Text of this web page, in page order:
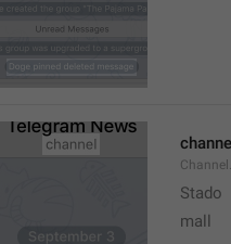
Stado
mall